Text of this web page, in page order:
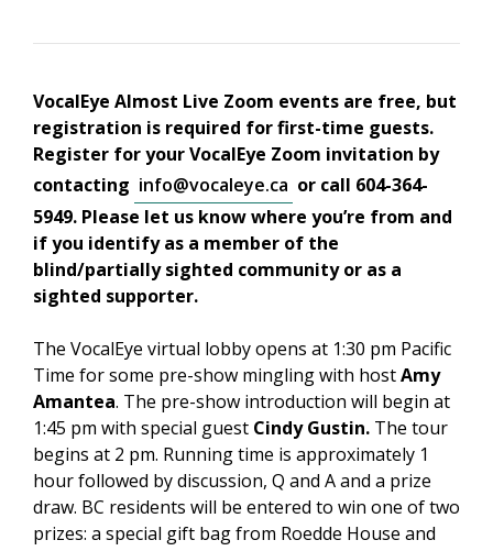
VocalEye Almost Live Zoom events are free, but
registration is required for first-time guests.
Register for your VocalEye Zoom invitation by
contacting info@vocaleye.ca or call 604-364-
5949. Please let us know where you’re from and
if you identify as a member of the
blind/partially sighted community or as a
sighted supporter.
The VocalEye virtual lobby opens at 1:30 pm Pacific
Time for some pre-show mingling with hostAmy
Amantea. The pre-show introduction will begin at
1:45 pm with special guest Cindy Gustin. The tour
begins at 2 pm. Running time is approximately 1
hour followed by discussion, Q and A and a prize
draw. BC residents will be entered to win one of two
prizes: a special gift bag from Roedde House and